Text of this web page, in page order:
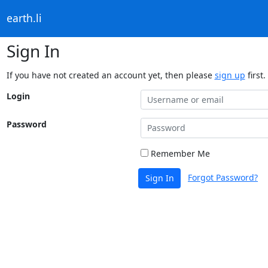
earth.li
Sign In
If you have not created an account yet, then please sign up first.
Login
Password
Remember Me
Sign In Forgot Password?